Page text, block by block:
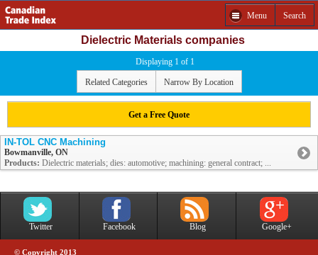
Menu Search
Dielectric Materials companies
Displaying 1 of 1
Related Categories Narrow By Location
Get a Free Quote
IN-TOL CNC Machining
Bowmanville, ON
Products: Dielectric materials; dies: automotive; machining: general contract; ...
Twitter Facebook Blog Google+
© Copyright 2013